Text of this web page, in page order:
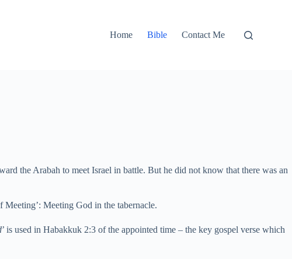
Home Bible Contact Me
the Arabah to meet Israel in battle. But he did not know that there was an
Meeting’: Meeting God in the tabernacle.
’ is used in Habakkuk 2:3 of the appointed time – the key gospel verse which